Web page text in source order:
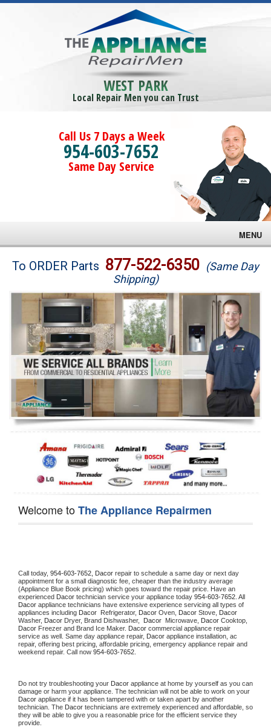
WEST PARK
Local Repair Men you can Trust
Call Us 7 Days a Week
954-603-7652
Same Day Service
MENU
Brands
Washer Repair
Dryer Repair
Refrigerator Repair
Oven Repair
Dishwasher Repair
To ORDER Parts 877-522-6350 (Same Day
Shipping)
Welcome toThe Appliance Repairmen
Call today, 954-603-7652, Dacor repair to schedule a same day or next day
appointment for a small diagnostic fee, cheaper than the industry average
(Appliance Blue Book pricing) which goes toward the repair price. Have an
experienced Dacor technician service your appliance today 954-603-7652
Dacor appliance technicians have extensive experience servicing all types of
appliances including Dacor Refrigerator, Dacor Oven, Dacor Stove,
Washer, Dacor Dryer, Brand Dishwasher, Dacor Microwave, Dacor
Dacor Freezer and Brand Ice Maker. Dacor commercial appliance repair
service as well. Same day appliance repair, Dacor appliance installation, ac
repair, offering best pricing, affordable pricing, emergency appliance repair and
weekend repair. Call now 954-603-7652.
Do not try troubleshooting your Dacor appliance at home by yourself as you can
Dacor appliance if it has been tampered with or taken apart by another
technician. The Dacor technicians are extremely experienced and affordable, so
they will be able to give you a reasonable price for the efficient service they
provide.